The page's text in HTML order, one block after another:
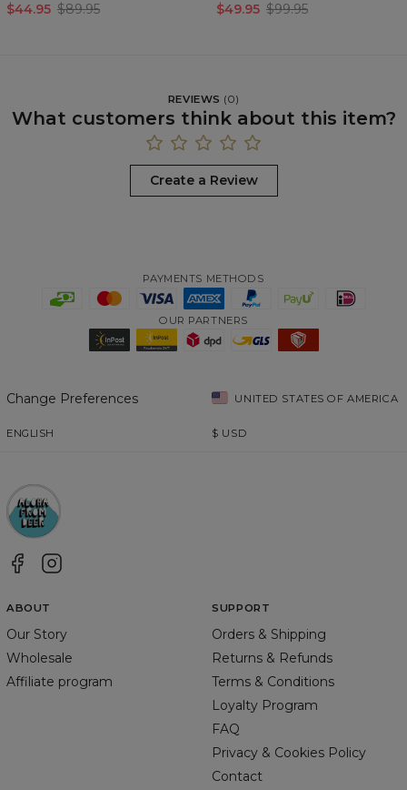
$44.95 $89.95 $49.95 $99.95
REVIEWS (0)
What customers think about this item?
Create a Review
PAYMENTS METHODS
OUR PARTNERS
Change Preferences UNITED STATES OF AMERICA
ENGLISH $ USD
ABOUT
Our Story
Wholesale
Affiliate program
SUPPORT
Orders & Shipping
Returns & Refunds
Terms & Conditions
Loyalty Program
FAQ
Privacy & Cookies Policy
Contact